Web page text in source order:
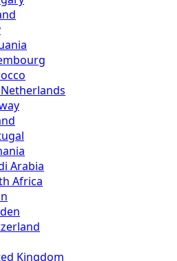
Arabia
Africa
Kingdom